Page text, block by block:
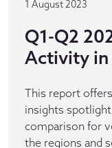
1 August 2023
Q1-Q2
Activity
This report
insights
comparison for
the regions and